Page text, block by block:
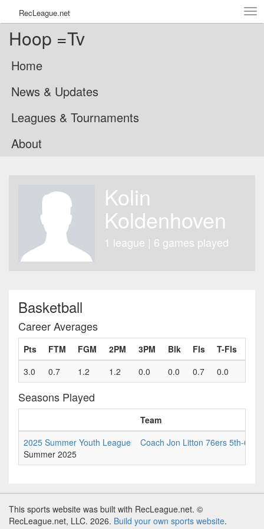
RecLeague.net
Hoop =Tv
Home
News & Updates
Leagues & Tournaments
About
Kolin
Koldenhoven
1 league | 6 games played
Basketball
Career Averages
Pts FTM FGM 2PM 3PM Blk Fls
T-Fls
3.0
0.7 1.2 1.2 0.0 0.0 0.7 0.0
Seasons Played
Team
2025 Summer Youth League
Summer 2025
Coach Jon Litton 76ers 5th-6th
This sports website was built with RecLeague.net. ©
RecLeague.net, LLC. 2026. Build your own sports website.